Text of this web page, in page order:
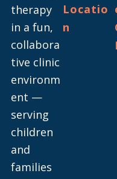
therapy
in a fun,
collabora
tive clinic
environm
ent —
serving
children
and
families
Locatio
n